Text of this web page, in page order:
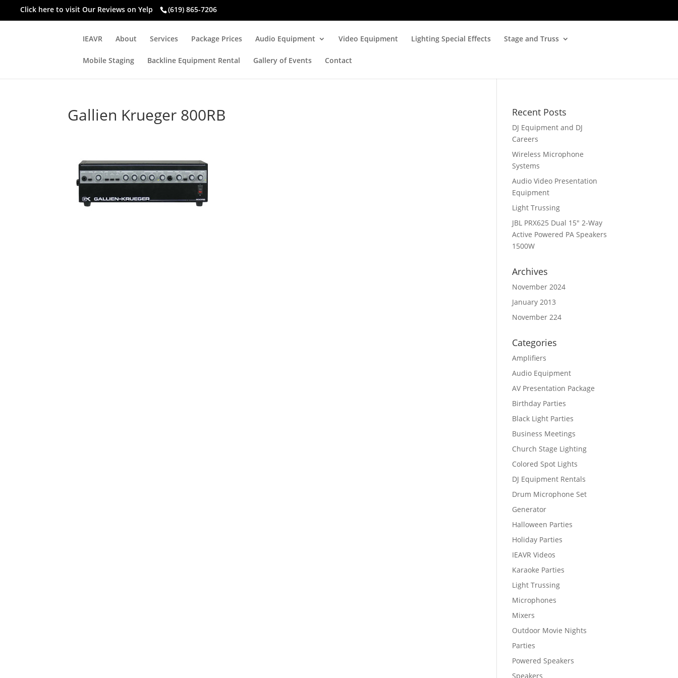
Click here to visit Our Reviews on Yelp (619) 865-7206
IEAVR About Services Package Prices Audio Equipment Video Equipment Lighting Special Effects Stage and Truss
Mobile Staging Backline Equipment Rental Gallery of Events Contact
Gallien Krueger 800RB Recent Posts
DJ Equipment and DJ
Careers
Wireless Microphone
Systems
Audio Video Presentation
Equipment
Light Trussing
JBL PRX625 Dual 15″ 2-Way
Active Powered PA Speakers
1500W
Archives
November 2024
January 2013
November 224
Categories
Amplifiers
Audio Equipment
AV Presentation Package
Birthday Parties
Black Light Parties
Business Meetings
Church Stage Lighting
Colored Spot Lights
DJ Equipment Rentals
Drum Microphone Set
Generator
Halloween Parties
Holiday Parties
IEAVR Videos
Karaoke Parties
Light Trussing
Microphones
Mixers
Outdoor Movie Nights
Parties
Powered Speakers
Speakers